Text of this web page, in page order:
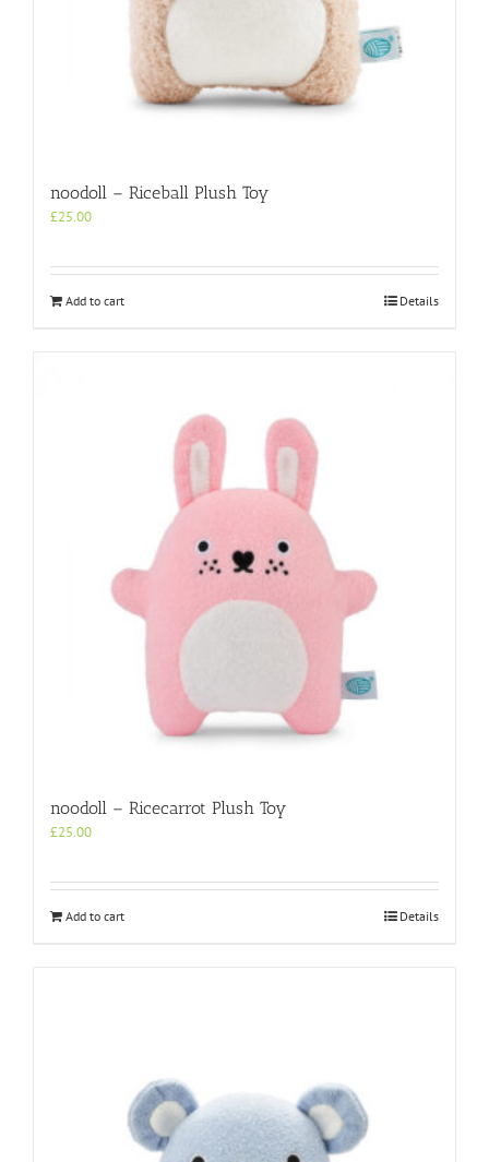
noodoll – Riceball Plush Toy
£25.00
Add to cart Details
noodoll – Ricecarrot Plush Toy
£25.00
Add to cart Details